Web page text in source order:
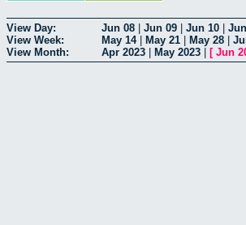
View Day: Jun 08 Jun 09 Jun 10
View Week:
May 14| May 21 May 28
View Month:
Apr 2023 May 2023 [ Jun